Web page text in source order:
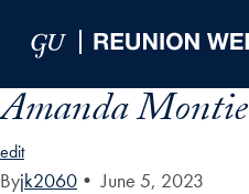
Amanda Montie
edit
Byjk2060 • June 5, 2023